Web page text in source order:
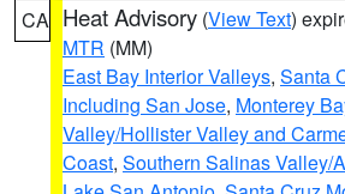
CA Heat Advisory (View Text)
MTR (MM)
East Bay Interior Valleys, Santa
Including San Jose, Monterey
Valley/Hollister Valley and
Coast, Southern Salinas Valley/